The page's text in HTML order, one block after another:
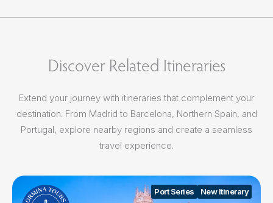
Discover Related Itineraries
Extend your journey with itineraries that complement your
destination. From Madrid to Barcelona, Northern Spain, and
Portugal, explore nearby regions and create a seamless
travel experience.
New Itinerary
Port Series